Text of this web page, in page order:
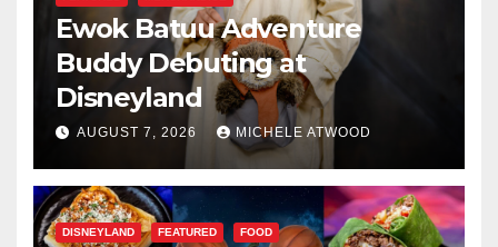
Ewok Batuu Adventure
Buddy Debuting at
Disneyland
AUGUST 7, 2026 MICHELE ATWOOD
DISNEYLAND FEATURED FOOD